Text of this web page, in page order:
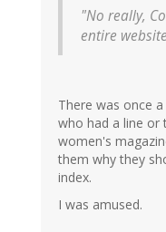
"No really,
entire
There was once
who had a line or
women's
them why they
index.
I was amused.